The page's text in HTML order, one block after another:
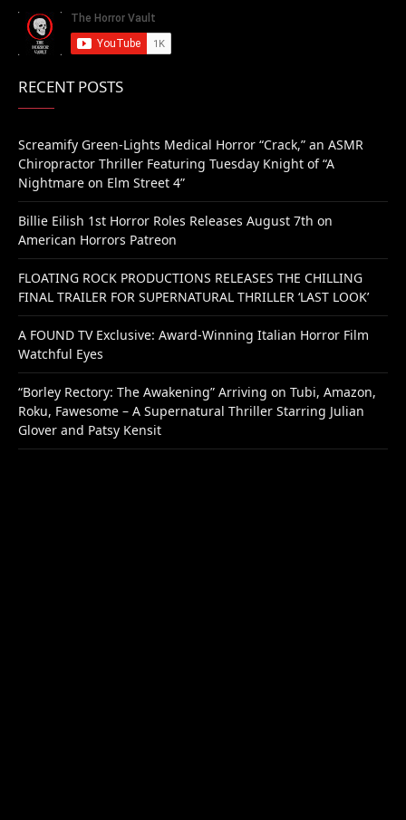
RECENT POSTS
Screamify Green-Lights Medical Horror “Crack,” an ASMR
Chiropractor Thriller Featuring Tuesday Knight of “A
Nightmare on Elm Street 4”
Billie Eilish 1st Horror Roles Releases August 7th on
American Horrors Patreon
FLOATING ROCK PRODUCTIONS RELEASES THE CHILLING
FINAL TRAILER FOR SUPERNATURAL THRILLER ‘LAST LOOK’
A FOUND TV Exclusive: Award-Winning Italian Horror Film
Watchful Eyes
“Borley Rectory: The Awakening” Arriving on Tubi, Amazon,
Roku, Fawesome – A Supernatural Thriller Starring Julian
Glover and Patsy Kensit